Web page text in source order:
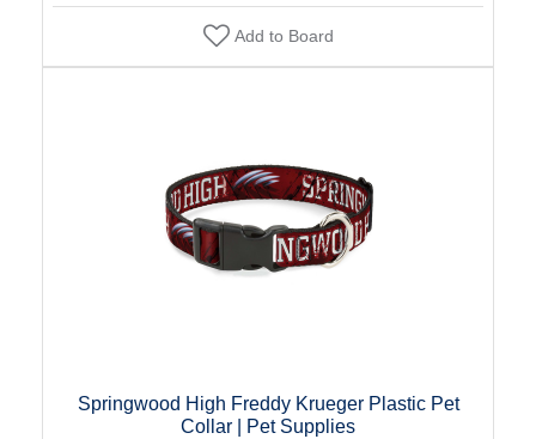
Add to Board
Springwood High Freddy Krueger Plastic Pet
Collar | Pet Supplies